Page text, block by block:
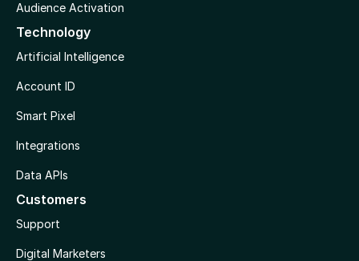
Audience Activation
Technology
Artificial Intelligence
Account ID
Smart Pixel
Integrations
Data APIs
Customers
Support
Digital Marketers